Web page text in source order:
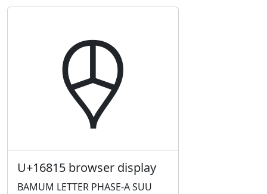
𖠕
U+16815 browser display
BAMUM LETTER PHASE-A SUU